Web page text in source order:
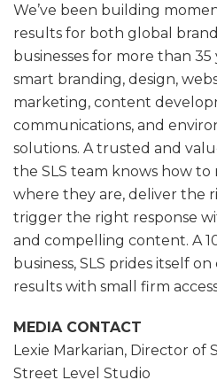
We’ve been building
results for both global
businesses for more than
smart branding, design,
marketing, content
communications, and
solutions. A trusted and
the SLS team knows how
where they are, deliver the
trigger the right response
and compelling content. A
business, SLS prides itself
results with small firm
MEDIA CONTACT
Lexie Markarian, Director of
Street Level Studio